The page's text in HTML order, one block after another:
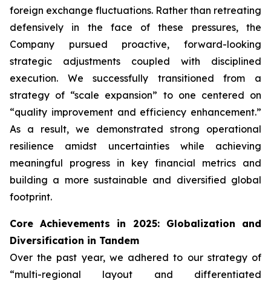
foreign exchange fluctuations. Rather than retreating
defensively in the face of these pressures, the
Company pursued proactive, forward-looking
strategic adjustments coupled with disciplined
execution. We successfully transitioned from a
strategy of “scale expansion” to one centered on
“quality improvement and efficiency enhancement.”
As a result, we demonstrated strong operational
resilience amidst uncertainties while achieving
meaningful progress in key financial metrics and
building a more sustainable and diversified global
footprint.
Core Achievements in 2025: Globalization and
Diversification in Tandem
Over the past year, we adhered to our strategy of
“multi-regional layout and differentiated